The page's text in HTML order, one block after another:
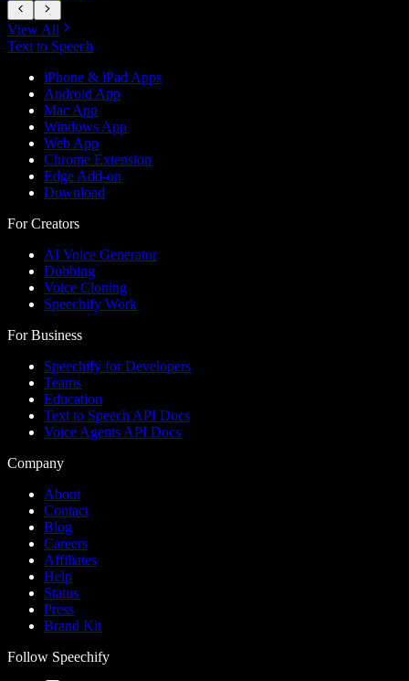
View All
Text to Speech
iPhone & iPad Apps
Android App
Mac App
Windows App
Web App
Chrome Extension
Edge Add-on
Download
For Creators
AI Voice Generator
Dubbing
Voice Cloning
Speechify Work
For Business
Speechify for Developers
Teams
Education
Text to Speech API Docs
Voice Agents API Docs
Company
About
Contact
Blog
Careers
Affiliates
Help
Status
Press
Brand Kit
Follow Speechify